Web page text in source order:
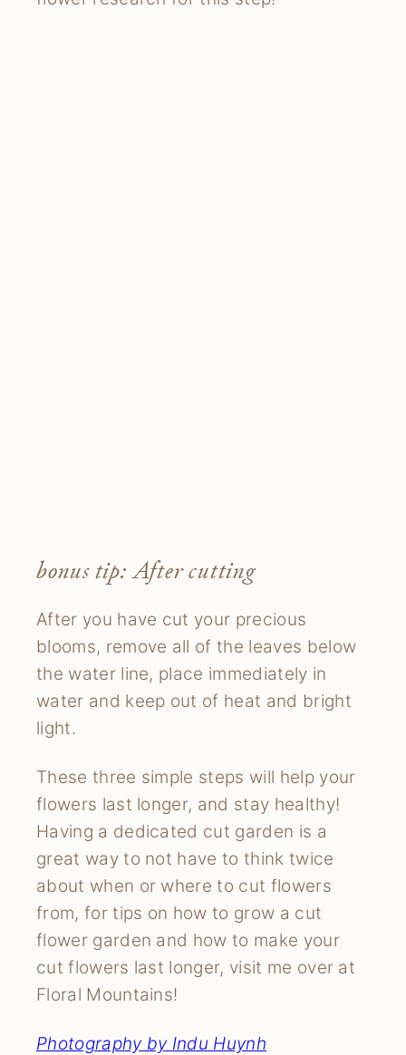
bonus tip: After cutting
After you have cut your precious
blooms, remove all of the leaves below
the water line, place immediately in
water and keep out of heat and bright
light.
These three simple steps will help your
flowers last longer, and stay healthy!
Having a dedicated cut garden is a
great way to not have to think twice
about when or where to cut flowers
from, for tips on how to grow a cut
flower garden and how to make your
cut flowers last longer, visit me over at
Floral Mountains!
Photography by Indu Huynh